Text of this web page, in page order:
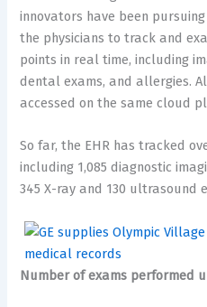
innovators have been
the physicians to track and
points in real time, including
dental exams, and allergies.
accessed on the same cloud
So far, the EHR has tracked
including 1,085 diagnostic
345 X-ray and 130 ultrasound
Number of exams performed